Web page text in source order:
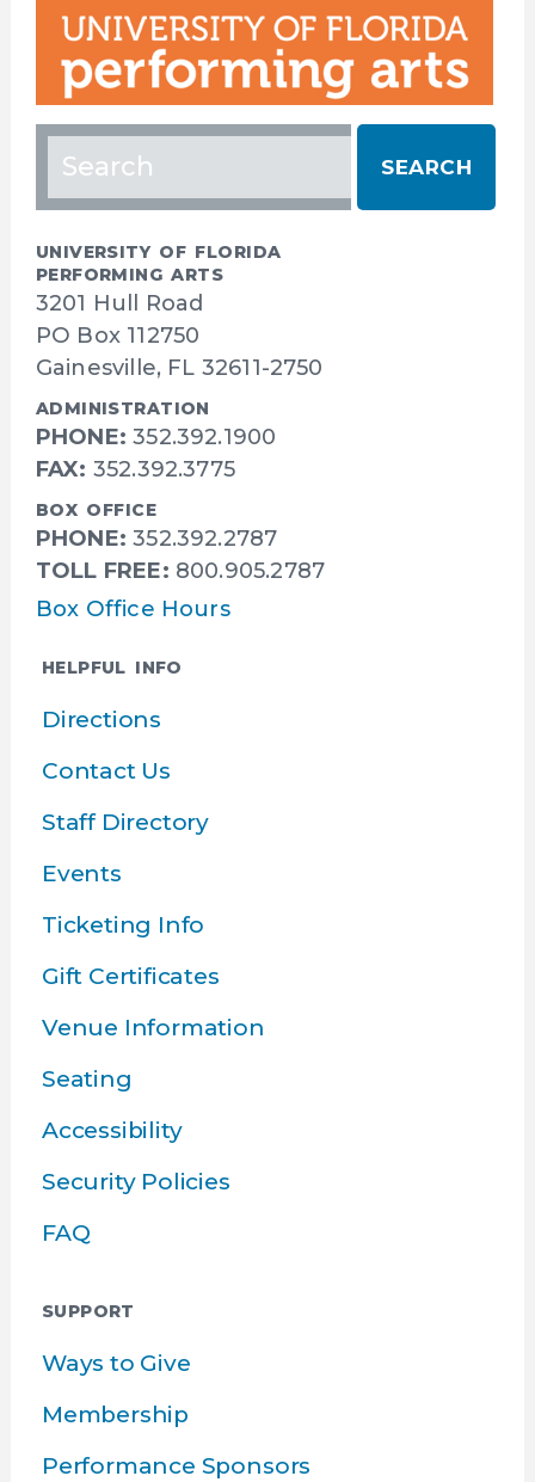
Search
for:
UNIVERSITY OF FLORIDA
PERFORMING ARTS
3201 Hull Road
PO Box 112750
Gainesville, FL 32611-2750
ADMINISTRATION
PHONE: 352.392.1900
FAX: 352.392.3775
BOX OFFICE
PHONE: 352.392.2787
TOLL FREE: 800.905.2787
Box Office Hours
HELPFUL INFO
Directions
Contact Us
Staff Directory
Events
Ticketing Info
Gift Certificates
Venue Information
Seating
Accessibility
Security Policies
FAQ
SUPPORT
Ways to Give
Membership
Performance Sponsors